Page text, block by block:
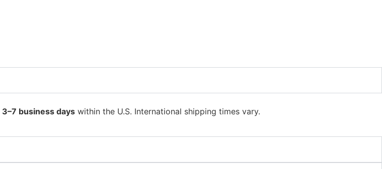
3–7 business days within the U.S. International shipping times vary.